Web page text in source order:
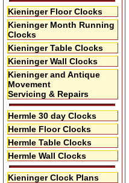
Kieninger Floor Clocks
Kieninger Month Running
Clocks
Kieninger Table Clocks
Kieninger Wall Clocks
Kieninger and Antique
Movement
Servicing & Repairs
Hermle 30 day Clocks
Hermle Floor Clocks
Hermle Table Clocks
Hermle Wall Clocks
Kieninger Clock Plans